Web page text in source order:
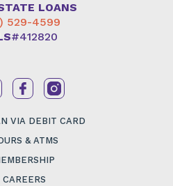
LOANS
529-4599
#412820
VIA DEBIT CARD
& ATMS
CAREERS